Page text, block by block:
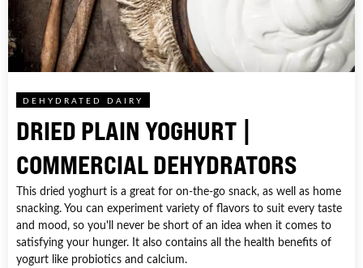
DEHYDRATED DAIRY
DRIED PLAIN YOGHURT |
COMMERCIAL DEHYDRATORS
This dried yoghurt is a great for on-the-go snack, as well as home
snacking. You can experiment variety of flavors to suit every taste
and mood, so you'll never be short of an idea when it comes to
satisfying your hunger. It also contains all the health benefits of
yogurt like probiotics and calcium.